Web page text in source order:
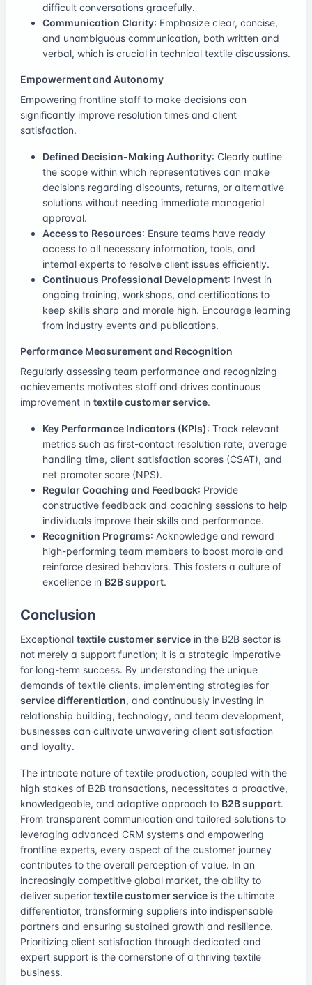
difficult conversations gracefully.
Communication Clarity: Emphasize clear, concise,
and unambiguous communication, both written and
verbal, which is crucial in technical textile discussions.
Empowerment and Autonomy
Empowering frontline staff to make decisions can
significantly improve resolution times and client
satisfaction.
Defined Decision-Making Authority: Clearly outline
the scope within which representatives can make
decisions regarding discounts, returns, or alternative
solutions without needing immediate managerial
approval.
Access to Resources: Ensure teams have ready
access to all necessary information, tools, and
internal experts to resolve client issues efficiently.
Continuous Professional Development: Invest in
ongoing training, workshops, and certifications to
keep skills sharp and morale high. Encourage learning
from industry events and publications.
Performance Measurement and Recognition
Regularly assessing team performance and recognizing
achievements motivates staff and drives continuous
improvement in textile customer service.
Key Performance Indicators (KPIs): Track relevant
metrics such as first-contact resolution rate, average
handling time, client satisfaction scores (CSAT), and
net promoter score (NPS).
Regular Coaching and Feedback: Provide
constructive feedback and coaching sessions to help
individuals improve their skills and performance.
Recognition Programs: Acknowledge and reward
high-performing team members to boost morale and
reinforce desired behaviors. This fosters a culture of
excellence in B2B support.
Conclusion
Exceptional textile customer service in the B2B sector is
not merely a support function; it is a strategic imperative
for long-term success. By understanding the unique
demands of textile clients, implementing strategies for
service differentiation, and continuously investing in
relationship building, technology, and team development,
businesses can cultivate unwavering client satisfaction
and loyalty.
The intricate nature of textile production, coupled with the
high stakes of B2B transactions, necessitates a proactive,
knowledgeable, and adaptive approach to B2B support.
From transparent communication and tailored solutions to
leveraging advanced CRM systems and empowering
frontline experts, every aspect of the customer journey
contributes to the overall perception of value. In an
increasingly competitive global market, the ability to
deliver superior textile customer service is the ultimate
differentiator, transforming suppliers into indispensable
partners and ensuring sustained growth and resilience.
Prioritizing client satisfaction through dedicated and
expert support is the cornerstone of a thriving textile
business.